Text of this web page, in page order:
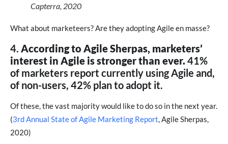
Capterra, 2020
What about marketeers? Are they adopting Agile en masse?
4. According to Agile Sherpas, marketers’
interest in Agile is stronger than ever. 41%
of marketers report currently using Agile and,
of non-users, 42% plan to adopt it.
Of these, the vast majority would like to do so in the next year.
(3rd Annual State of Agile Marketing Report, Agile Sherpas,
2020)